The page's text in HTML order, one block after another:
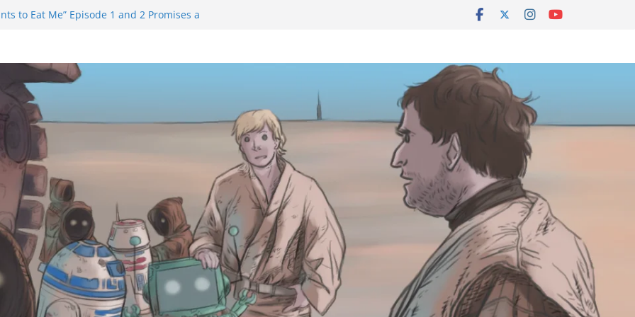
to Eat Me” Episode 1 and 2 Promises a
Trailer Reveals Big Connections To A
Obviously Exceeds The Hero’s –
Final Thing” Episodes 1 to 4 is All About
Fury!!!